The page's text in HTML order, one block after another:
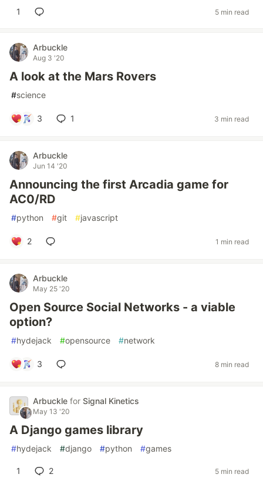
1 5 min read
Arbuckle
Aug 3 '20
A look at the Mars Rovers
#science
3 1 3 min read
Arbuckle
Jun 14 '20
Announcing the first Arcadia game for
AC0/RD
#python #git #javascript
2 1 min read
Arbuckle
May 25 '20
Open Source Social Networks - a viable
option?
#hydejack #opensource #network
3 8 min read
Arbuckle for Signal Kinetics
May 13 '20
A Django games library
#hydejack #django #python #games
1 2 5 min read